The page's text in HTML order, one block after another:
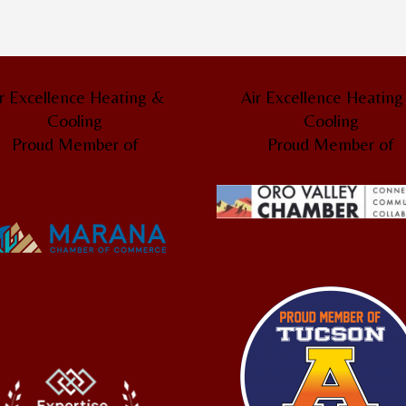
Excellence Heating &
Cooling
Proud Member of
Air Excellence
Cooling
Proud Member of